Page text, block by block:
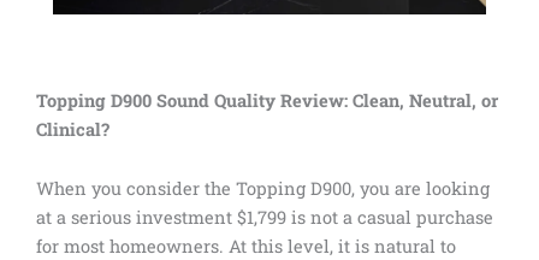
Topping D900 Sound Quality Review: Clean, Neutral, or
Clinical?
When you consider the Topping D900, you are looking
at a serious investment $1,799 is not a casual purchase
for most homeowners. At this level, it is natural to